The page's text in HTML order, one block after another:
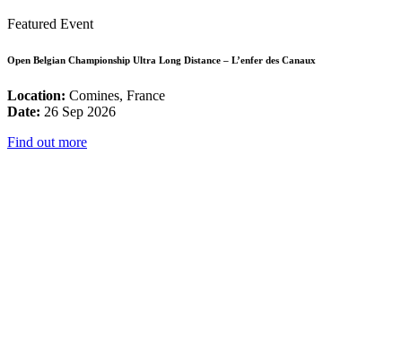
Featured Event
Open Belgian Championship Ultra Long Distance – L’enfer des Canaux
Location: Comines, France
Date: 26 Sep 2026
Find out more